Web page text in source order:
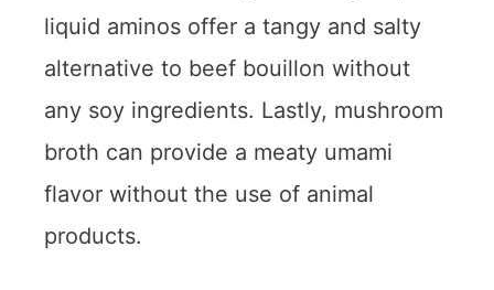
liquid aminos offer a tangy and salty
alternative to beef bouillon without
any soy ingredients. Lastly, mushroom
broth can provide a meaty umami
flavor without the use of animal
products.